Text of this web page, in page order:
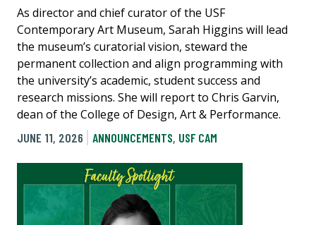
As director and chief curator of the USF
Contemporary Art Museum, Sarah Higgins will lead
the museum’s curatorial vision, steward the
permanent collection and align programming with
the university’s academic, student success and
research missions. She will report to Chris Garvin,
dean of the College of Design, Art & Performance.
JUNE 11, 2026
ANNOUNCEMENTS, USF CAM